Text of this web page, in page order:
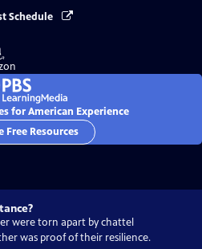
Schedule
for American Experience
Free Resources
were torn apart by chattel
was proof of their resilience.